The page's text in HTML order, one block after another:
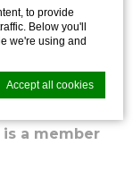
to provide
Below you'll
we're using and
Accept all cookies
the
is a member